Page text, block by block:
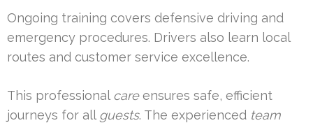
Ongoing training covers defensive driving and
emergency procedures. Drivers also learn local
routes and customer service excellence.
This professional careensures safe, efficient
journeys for all guests. The experienced team